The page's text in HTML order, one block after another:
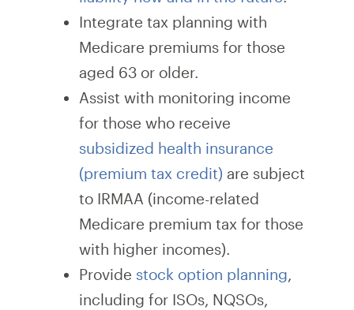
Integrate tax planning with
Medicare premiums for those
aged 63 or older.
Assist with monitoring income
for those who receive
subsidized health insurance
(premium tax credit) are subject
to IRMAA (income-related
Medicare premium tax for those
with higher incomes).
Provide stock option planning,
including for ISOs, NQSOs,